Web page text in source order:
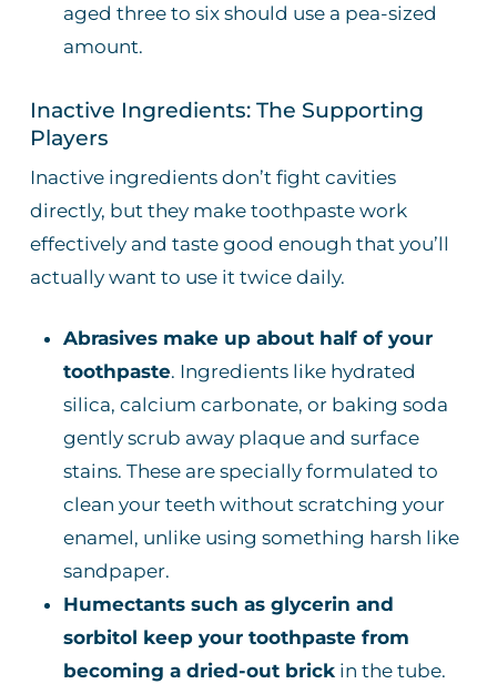
aged three to six should use a pea-sized
amount.
Inactive Ingredients: The Supporting
Players
Inactive ingredients don’t fight cavities
directly, but they make toothpaste work
effectively and taste good enough that you’ll
actually want to use it twice daily.
Abrasives make up about half of your
toothpaste. Ingredients like hydrated
silica, calcium carbonate, or baking soda
gently scrub away plaque and surface
stains. These are specially formulated to
clean your teeth without scratching your
enamel, unlike using something harsh like
sandpaper.
Humectants such as glycerin and
sorbitol keep your toothpaste from
becoming a dried-out brickin the tube.